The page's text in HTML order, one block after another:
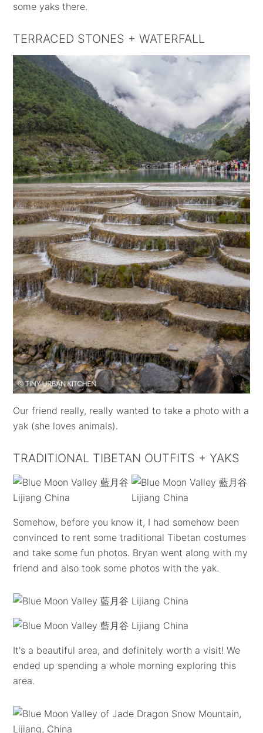
some yaks there.
TERRACED STONES + WATERFALL
Our friend really, really wanted to take a photo with a
yak (she loves animals).
TRADITIONAL TIBETAN OUTFITS + YAKS
Somehow, before you know it, I had somehow been
convinced to rent some traditional Tibetan costumes
and take some fun photos. Bryan went along with my
friend and also took some photos with the yak.
It's a beautiful area, and definitely worth a visit! We
ended up spending a whole morning exploring this
area.